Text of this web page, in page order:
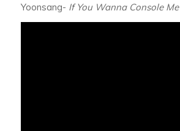
Yoonsang- If You Wanna Console Me